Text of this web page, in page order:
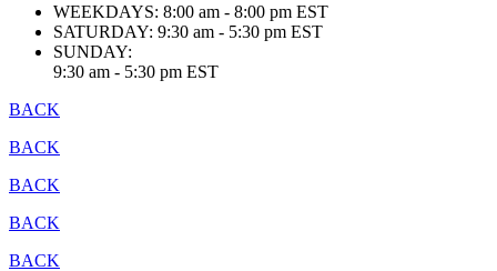
WEEKDAYS: 8:00 am - 8:00 pm EST
SATURDAY: 9:30 am - 5:30 pm EST
SUNDAY:
9:30 am - 5:30 pm EST
BACK
BACK
BACK
BACK
BACK